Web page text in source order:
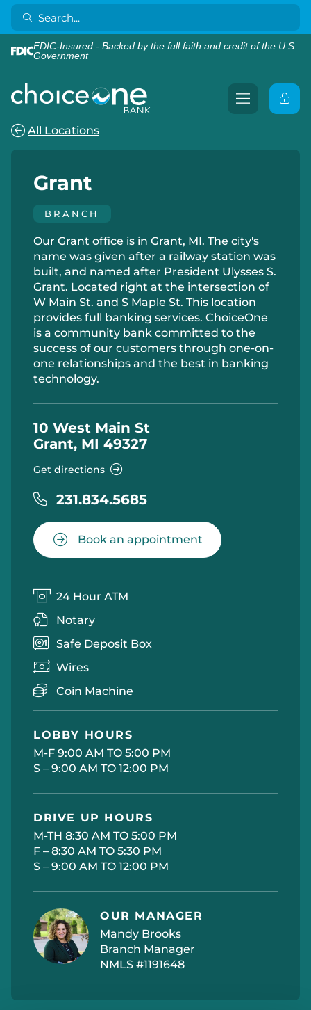
FDIC-Insured - Backed by the full faith and credit of the U.S.
Government
All Locations
Grant
BRANCH
Our Grant office is in Grant, MI. The city's
name was given after a railway station was
built, and named after President Ulysses S.
Grant. Located right at the intersection of
W Main St. and S Maple St. This location
provides full banking services. ChoiceOne
is a community bank committed to the
success of our customers through one-on-
one relationships and the best in banking
technology.
10 West Main St
Grant, MI 49327
Get directions
231.834.5685
Book an appointment
24 Hour ATM
Notary
Safe Deposit Box
Wires
Coin Machine
LOBBY HOURS
M-F 9:00 AM TO 5:00 PM
S – 9:00 AM TO 12:00 PM
DRIVE UP HOURS
M-TH 8:30 AM TO 5:00 PM
F – 8:30 AM TO 5:30 PM
S – 9:00 AM TO 12:00 PM
OUR MANAGER
Mandy Brooks
Branch Manager
NMLS #1191648